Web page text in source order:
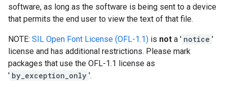
software, as long as the software is being sent to a device
that permits the end user to view the text of that file.
NOTE: SIL Open Font License (OFL-1.1) is not a ' notice '
license and has additional restrictions. Please mark
packages that use the OFL-1.1 license as
' by_exception_only '.